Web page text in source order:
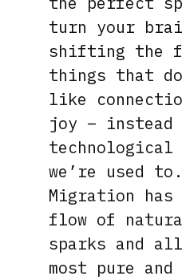
turn your
shifting the
things that
like
joy – instead
technological
we’re used
Migration
flow of
sparks and
most pure